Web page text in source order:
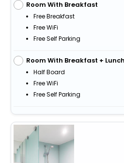
Room With Breakfast
Free Breakfast
Free WiFi
Free Self Parking
Room With Breakfast +
Half Board
Free WiFi
Free Self Parking